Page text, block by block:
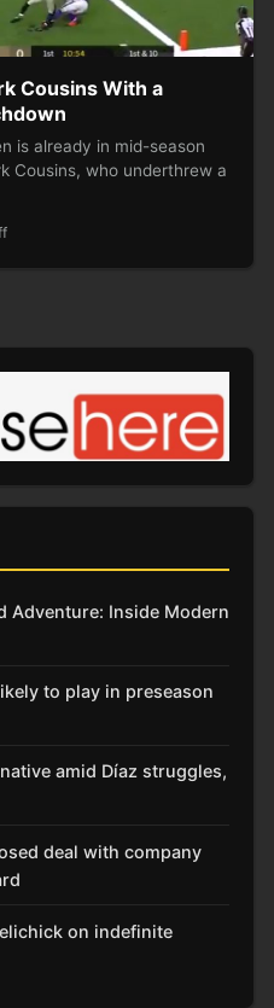
Cousins With a
is already in mid-season
Cousins, who underthrew a
Adventure: Inside Modern
to play in preseason
amid Díaz struggles,
deal with company
on indefinite